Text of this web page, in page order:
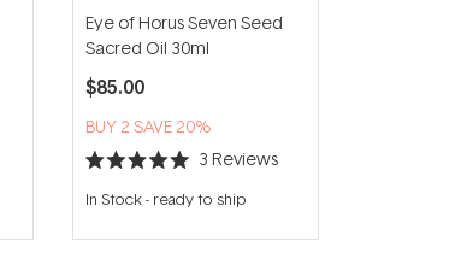
Eye of Horus Seven Seed
Sacred Oil 30ml
$85.00
BUY 2 SAVE 20%
Rated
5.0
out
5
3 Reviews
In Stock- ready to ship